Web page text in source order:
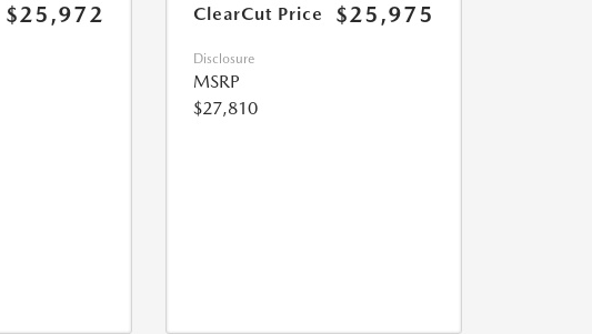
$25,972 ClearCut Price $25,975
Disclosure
MSRP
$27,810